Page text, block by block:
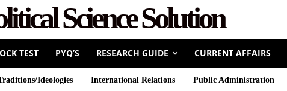
Science Solution
TEST PYQ’S RESEARCH GUIDE CURRENT AFFAIRS
Ideologies International Relations Public Administration